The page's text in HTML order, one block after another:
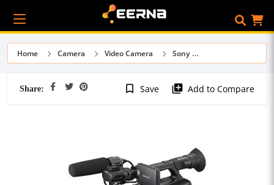
Home Camera Video Camera Sony
Share: bookmark_border Save library_add Add to Compare